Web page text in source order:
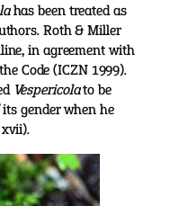
has been treated as
Roth & Miller
in agreement with
Code (ICZN 1999).
Vespericolato be
gender when he